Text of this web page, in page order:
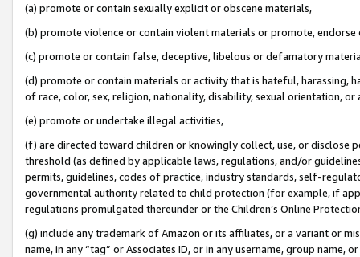
(a) promote or contain sexually explicit or obscene materials,
(b) promote violence or contain violent materials or promote,
(c) promote or contain false, deceptive, libelous or defamatory
(d) promote or contain materials or activity that is hateful, harassing,
of race, color, sex, religion, nationality, disability, sexual orientation, or
(e) promote or undertake illegal activities,
(f) are directed toward children or knowingly collect, use, or
threshold (as defined by applicable laws, regulations, and/or
permits, guidelines, codes of practice, industry standards, self-
governmental authority related to child protection (for example, if
regulations promulgated thereunder or the Children’s Online
(g) include any trademark of Amazon or its affiliates, or a variant or
name, in any “tag” or Associates ID, or in any username, group